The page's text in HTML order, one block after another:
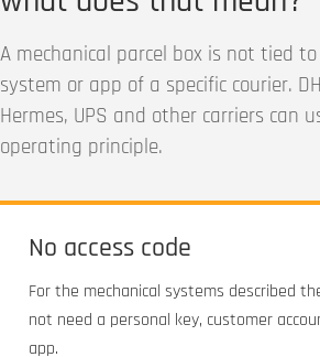
A mechanical parcel box is not tied
system or app of a specific courier.
Hermes, UPS and other carriers can
operating principle.
No access code
For the mechanical systems described
not need a personal key, customer
app.